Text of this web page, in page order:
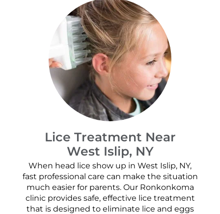
Lice Treatment Near
West Islip, NY
When head lice show up in West Islip, NY,
fast professional care can make the situation
much easier for parents. Our Ronkonkoma
clinic provides safe, effective lice treatment
that is designed to eliminate lice and eggs